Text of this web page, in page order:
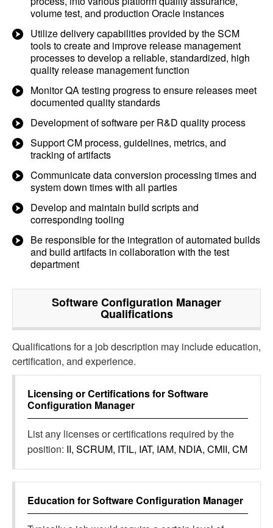
volume test, and production Oracle instances
Utilize delivery capabilities provided by the SCM
tools to create and improve release management
processes to develop a reliable, standardized, high
quality release management function
Monitor QA testing progress to ensure releases meet
documented quality standards
Development of software per R&D quality process
Support CM process, guidelines, metrics, and
tracking of artifacts
Communicate data conversion processing times and
system down times with all parties
Develop and maintain build scripts and
corresponding tooling
Be responsible for the integration of automated builds
and build artifacts in collaboration with the test
department
Software Configuration Manager
Qualifications
Qualifications for a job description may include education,
certification, and experience.
Licensing or Certifications forSoftware
Configuration Manager
List any licenses or certifications required by the
position: II, SCRUM, ITIL, IAT, IAM, NDIA, CMII, CM
Education forSoftware Configuration Manager